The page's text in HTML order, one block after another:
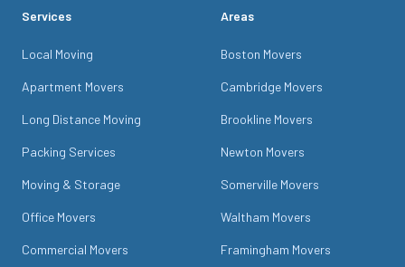
Services
Local Moving
Apartment Movers
Long Distance Moving
Packing Services
Moving & Storage
Office Movers
Commercial Movers
Areas
Boston Movers
Cambridge Movers
Brookline Movers
Newton Movers
Somerville Movers
Waltham Movers
Framingham Movers